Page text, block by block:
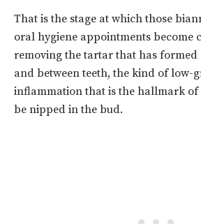
That is the stage at which those
oral hygiene appointments become
removing the tartar that has
and between teeth, the kind of low-
inflammation that is the hallmark
be nipped in the bud.